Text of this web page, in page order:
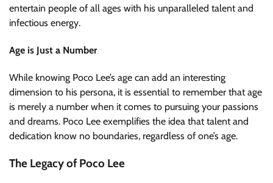
entertain people of all ages with his unparalleled talent and
infectious energy.
Age is Just a Number
While knowing Poco Lee’s age can add an interesting
dimension to his persona, it is essential to remember that age
is merely a number when it comes to pursuing your passions
and dreams. Poco Lee exemplifies the idea that talent and
dedication know no boundaries, regardless of one’s age.
The Legacy of Poco Lee